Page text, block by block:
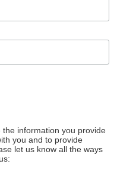
the information you provide
you and to provide
let us know all the ways